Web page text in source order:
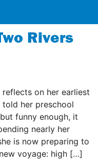
Rivers
on her earliest
told her preschool
funny enough, it
nearly her
is now preparing to
voyage: high […]